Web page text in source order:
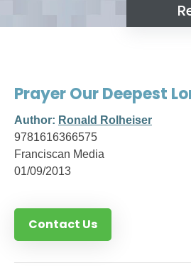
Prayer Our Deepest
Author: Ronald Rolheiser
9781616366575
Franciscan Media
01/09/2013
Contact Us